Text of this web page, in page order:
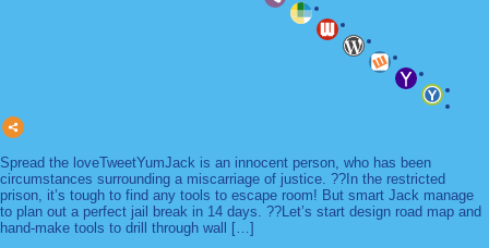
Spread the loveTweetYumJack is an innocent person, who has been
circumstances surrounding a miscarriage of justice. ??In the restricted
prison, it’s tough to find any tools to escape room! But smart Jack manage
to plan out a perfect jail break in 14 days. ??Let’s start design road map and
hand-make tools to drill through wall […]